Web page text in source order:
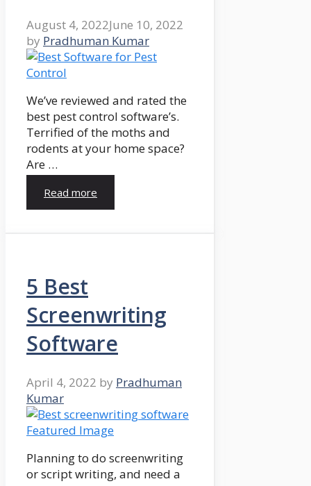
August 4, 2022June 10, 2022
by Pradhuman Kumar
We’ve reviewed and rated the
best pest control software’s.
Terrified of the moths and
rodents at your home space?
Are …
Read more
5 Best
Screenwriting
Software
April 4, 2022 by Pradhuman
Kumar
Planning to do screenwriting
or script writing, and need a